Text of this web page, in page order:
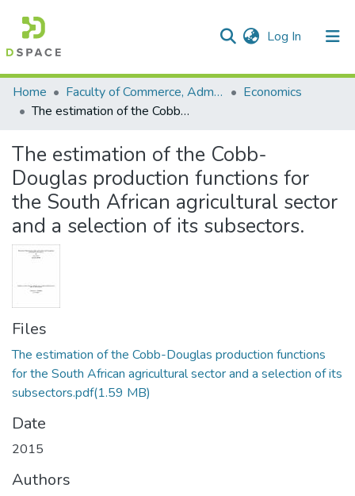
Log In (current)
Communities & Collections
All of DSpace
Statistics
Home
Faculty of Commerce, Administration and Law
Economics
The estimation of the Cobb- Douglas production functions for the South African agricultural sector and a selection of its subsectors.
The estimation of the Cobb-
Douglas production functions for
the South African agricultural sector
and a selection of its subsectors.
Files
The estimation of the Cobb-Douglas production functions
for the South African agricultural sector and a selection of its
subsectors.pdf(1.59 MB)
Date
2015
Authors